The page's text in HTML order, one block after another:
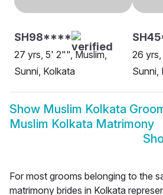
SH98****
27 yrs, 5' 2"", Muslim,
Sunni, Kolkata
26
Sunni,
Show Muslim Kolkata
Muslim Kolkata Matrimony
For most grooms belonging to the
matrimony brides in Kolkata